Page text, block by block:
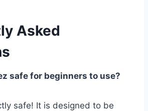
Asked
safe for beginners to use?
safe! It is designed to be